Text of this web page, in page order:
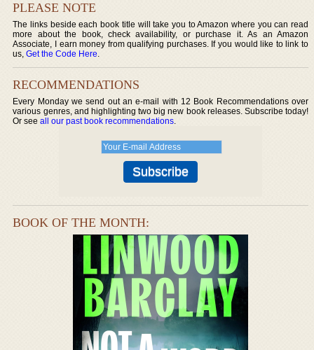
PLEASE NOTE
The links beside each book title will take you to Amazon where you can read
more about the book, check availability, or purchase it. As an Amazon
Associate, I earn money from qualifying purchases. If you would like to link to
us,Get the Code Here.
RECOMMENDATIONS
Every Monday we send out an e-mail with 12 Book Recommendations over
various genres, and highlighting two big new book releases. Subscribe today!
Or seeall our past book recommendations.
BOOK OF THE MONTH: